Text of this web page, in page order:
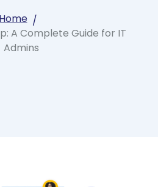
Home
A Complete Guide for IT
Admins